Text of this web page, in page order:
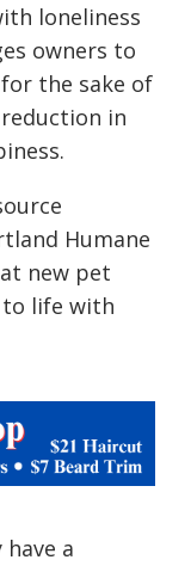
loneliness
owners to
the sake of
in
Humane
new pet
life with
a